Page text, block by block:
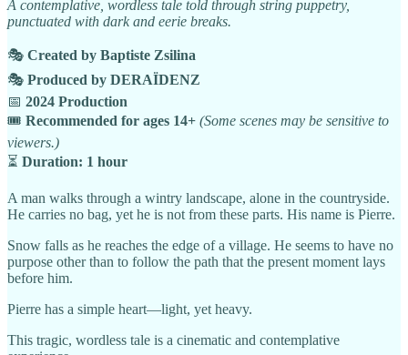
A contemplative, wordless tale told through string puppetry,
punctuated with dark and eerie breaks.
🎭 Created by Baptiste Zsilina
🎭 Produced by DERAÏDENZ
📅 2024 Production
🎟️ Recommended for ages 14+ (Some scenes may be sensitive to
viewers.)
⏳ Duration: 1 hour
A man walks through a wintry landscape, alone in the countryside.
He carries no bag, yet he is not from these parts. His name is Pierre.
Snow falls as he reaches the edge of a village. He seems to have no
purpose other than to follow the path that the present moment lays
before him.
Pierre has a simple heart—light, yet heavy.
This tragic, wordless tale is a cinematic and contemplative